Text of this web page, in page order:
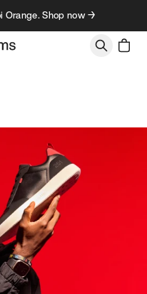
Orange. Shop now →